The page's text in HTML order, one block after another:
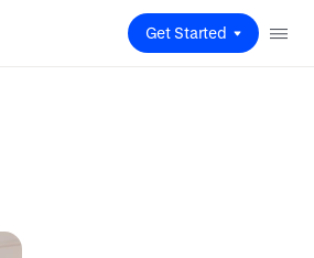
Get Started